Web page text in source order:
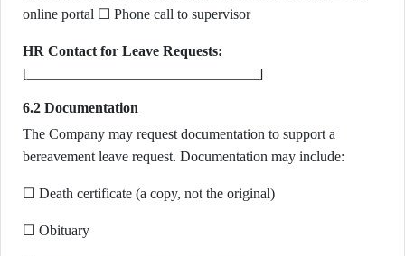
online portal ☐ Phone call to supervisor
HR Contact for Leave Requests:
[________________________________]
6.2 Documentation
The Company may request documentation to support a
bereavement leave request. Documentation may include:
☐ Death certificate (a copy, not the original)
☐ Obituary